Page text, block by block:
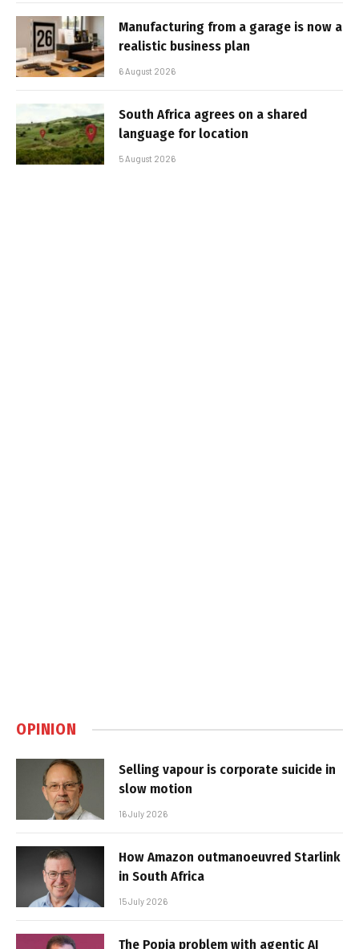
Manufacturing from a garage is now a
realistic business plan
6 August 2026
South Africa agrees on a shared
language for location
5 August 2026
OPINION
Selling vapour is corporate suicide in
slow motion
16 July 2026
How Amazon outmanoeuvred Starlink
in South Africa
15 July 2026
The Popia problem with agentic AI